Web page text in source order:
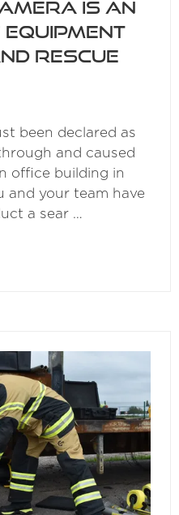
is an
rescue
been declared as
and caused
office building in
and your team have
a sear …